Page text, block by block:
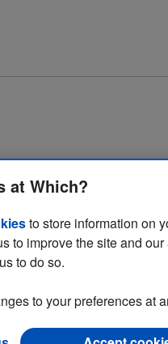
consumer detriment in the
at Which?
to store information on
to improve the site and
to do so.
to your preferences at